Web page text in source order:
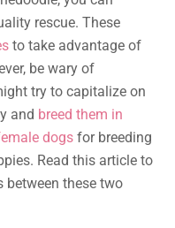
rescue. These
to take advantage of
be wary of
try to capitalize on
and breed them in
dogs for breeding
Read this article to
between these two